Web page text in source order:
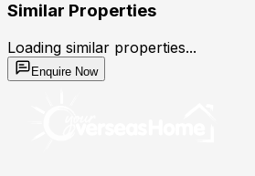
Similar Properties
Loading similar properties...
Enquire Now